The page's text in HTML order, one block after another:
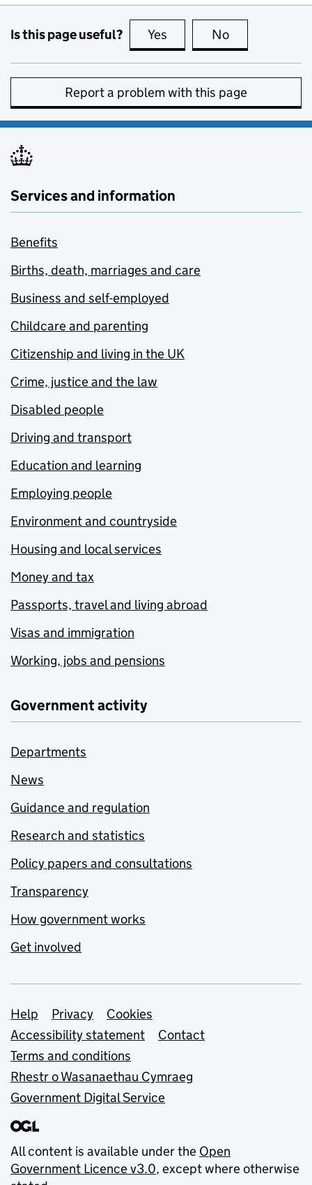
Is this page useful? Yes this page is useful
No
Report a problem with this page
Services and information
Benefits
Births, death, marriages and care
Business and self-employed
Childcare and parenting
Citizenship and living in the UK
Crime, justice and the law
Disabled people
Driving and transport
Education and learning
Employing people
Environment and countryside
Housing and local services
Money and tax
Passports, travel and living abroad
Visas and immigration
Working, jobs and pensions
Government activity
Departments
News
Guidance and regulation
Research and statistics
Policy papers and consultations
Transparency
How government works
Get involved
Support links
Help Privacy
Cookies
Accessibility statement
Contact
Terms and conditions
Rhestr o Wasanaethau Cymraeg
Government Digital Service
All content is available under the Open
Government Licence v3.0, except where otherwise